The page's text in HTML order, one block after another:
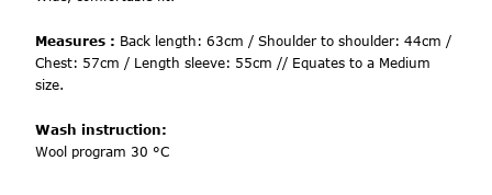
Measures : Back length: 63cm / Shoulder to shoulder: 44cm /
Chest: 57cm / Length sleeve: 55cm // Equates to a Medium
size.
Wash instruction:
Wool program 30 °C